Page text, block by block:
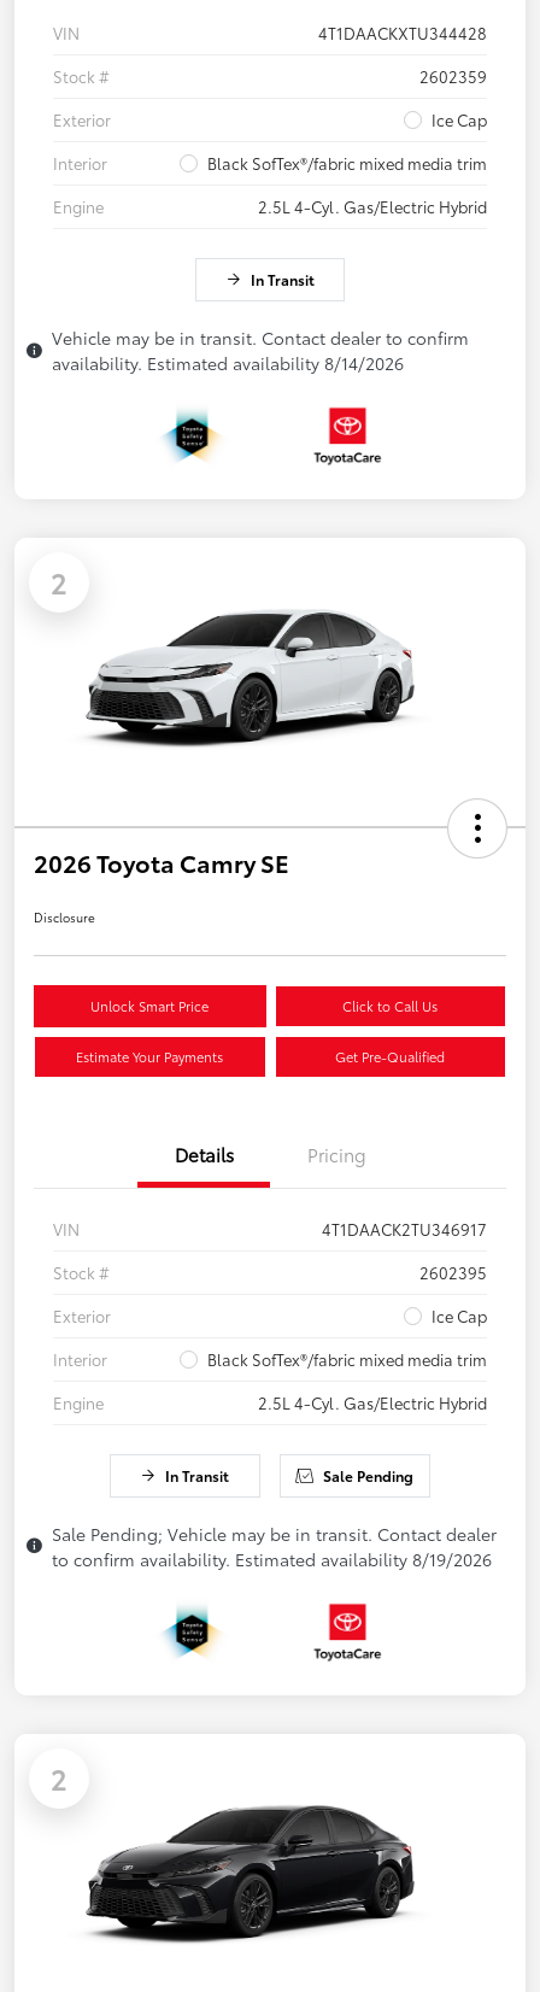
VIN
4T1DAACKXTU344428
Stock #
2602359
Exterior
Ice Cap
Interior
Black SofTex®/fabric mixed media trim
Engine
2.5L 4-Cyl. Gas/Electric Hybrid
In Transit
Vehicle may be in transit. Contact dealer to confirm
availability. Estimated availability 8/14/2026
2
2026 Toyota Camry SE
Disclosure
Unlock Smart Price Click to Call Us
Estimate Your Payments Get Pre-Qualified
Details Pricing
VIN
4T1DAACK2TU346917
Stock #
2602395
Exterior
Ice Cap
Interior
Black SofTex®/fabric mixed media trim
Engine
2.5L 4-Cyl. Gas/Electric Hybrid
In Transit Sale Pending
Sale Pending; Vehicle may be in transit. Contact dealer
to confirm availability. Estimated availability 8/19/2026
2